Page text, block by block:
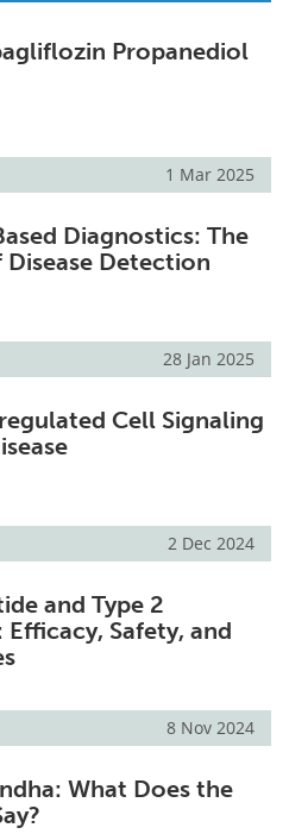
Propanediol
1 Mar 2025
Diagnostics: The
Detection
28 Jan 2025
Cell Signaling
2 Dec 2024
and Type 2
Efficacy, Safety, and
8 Nov 2024
What Does the